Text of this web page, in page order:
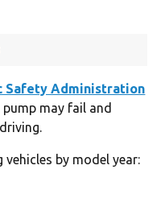
Safety Administration
may fail and
by model year: